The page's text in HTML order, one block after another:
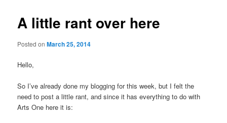
A little rant over here
Posted onMarch 25, 2014
Hello,
So I’ve already done my blogging for this week, but I felt the
need to post a little rant, and since it has everything to do with
Arts One here it is: